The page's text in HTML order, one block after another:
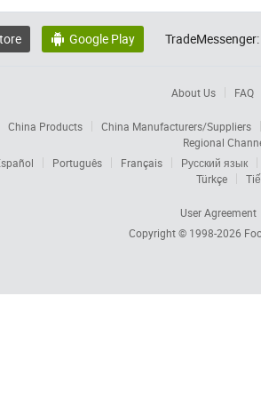
 Google Play TradeMessenger:
About Us FAQ
China Products
China Manufacturers/Suppliers
Regional
Português Français
Русский язык
Türkçe
User Agreement
Copyright © 1998-2026